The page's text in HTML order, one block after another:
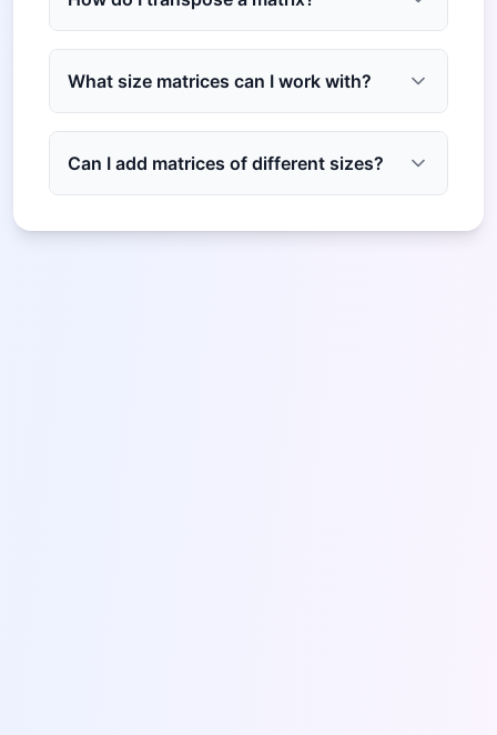
What size matrices can I work with?
Can I add matrices of different sizes?